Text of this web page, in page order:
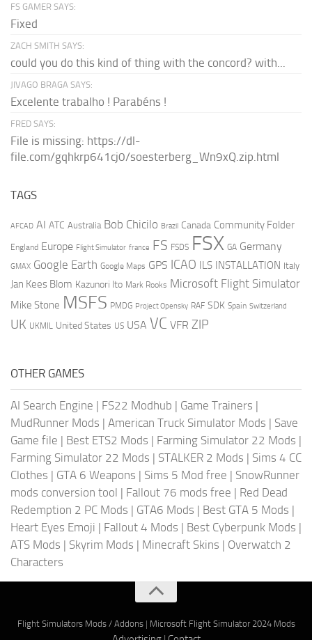
FS GAMER SAYS:
Fixed
ZACH SMITH SAYS:
could you do this kind of thing with the concord? with...
JIVAGO BRAGA SAYS:
Excelente trabalho ! Parabéns !
FRED SAYS:
File is missing: https://dl-
file.com/gqhkrp641cj0/soesterberg_Wn9xQ.zip.html
TAGS
AFCAD AI ATC Australia Bob Chicilo Brazil Canada Community Folder
England Europe Flight Simulator france FS FSDS FSX GA Germany
GMAX Google Earth Google Maps GPS ICAO ILS INSTALLATION Italy
Jan Kees Blom Kazunori Ito Mark Rooks Microsoft Flight Simulator
Mike Stone MSFS PMDG Project Opensky RAF SDK Spain Switzerland
UK UKMIL United States US USA VC VFR ZIP
OTHER GAMES
AI Search Engine | FS22 Modhub | Game Trainers |
MudRunner Mods | American Truck Simulator Mods | Save
Game file | Best ETS2 Mods | Farming Simulator 22 Mods |
Farming Simulator 22 Mods | STALKER 2 Mods | Sims 4 CC
Clothes | GTA 6 Weapons | Sims 5 Mod free | SnowRunner
mods conversion tool | Fallout 76 mods free | Red Dead
Redemption 2 PC Mods | GTA6 Mods | Best GTA 5 Mods |
Heart Eyes Emoji | Fallout 4 Mods | Best Cyberpunk Mods |
ATS Mods | Skyrim Mods | Minecraft Skins | Overwatch 2
Characters
Flight Simulators Mods / Addons| Microsoft Flight Simulator 2024 Mods